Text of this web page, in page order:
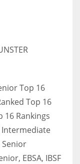
Top 16
Top 16
16 Rankings
EBSA, IBSF